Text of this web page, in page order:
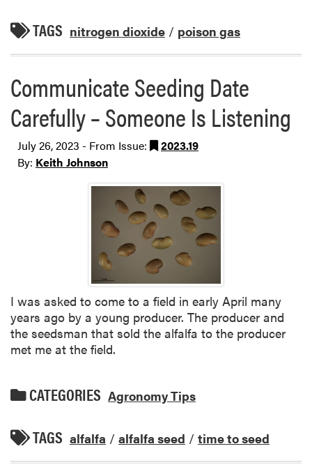
TAGS nitrogen dioxide / poison gas
Communicate Seeding Date
Carefully – Someone Is Listening
July 26, 2023 - From Issue:
2023.19
By: Keith Johnson
I was asked to come to a field in early April many
years ago by a young producer. The producer and
the seedsman that sold the alfalfa to the producer
met me at the field.
CATEGORIES Agronomy Tips
TAGS alfalfa / alfalfa seed / time to seed